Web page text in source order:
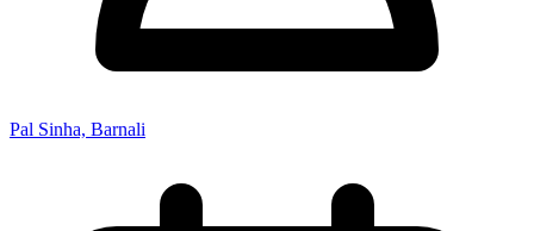
Pal Sinha, Barnali